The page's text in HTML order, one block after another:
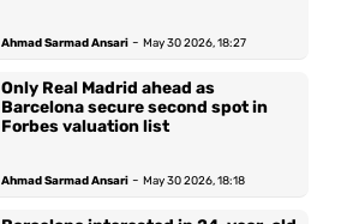
Ahmad Sarmad Ansari -May 30 2026, 18:27
Only Real Madrid ahead as
Barcelona secure second spot in
Forbes valuation list
Ahmad Sarmad Ansari -May 30 2026, 18:18